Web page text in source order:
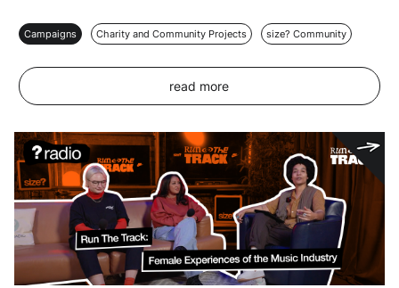
Campaigns Charity and Community Projects size? Community
read more